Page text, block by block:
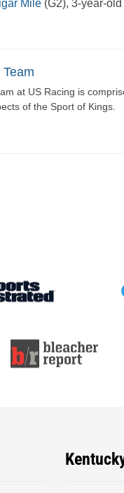
Mile (G2), 3-year-
at US Racing is
of the Sport of Kings.